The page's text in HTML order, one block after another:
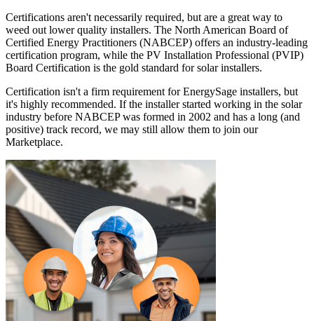
Certifications aren't necessarily required, but are a great way to
weed out lower quality installers. The North American Board of
Certified Energy Practitioners (NABCEP) offers an industry-leading
certification program, while the PV Installation Professional (PVIP)
Board Certification is the gold standard for solar installers.
Certification isn't a firm requirement for EnergySage installers, but
it's highly recommended. If the installer started working in the solar
industry before NABCEP was formed in 2002 and has a long (and
positive) track record, we may still allow them to join our
Marketplace.